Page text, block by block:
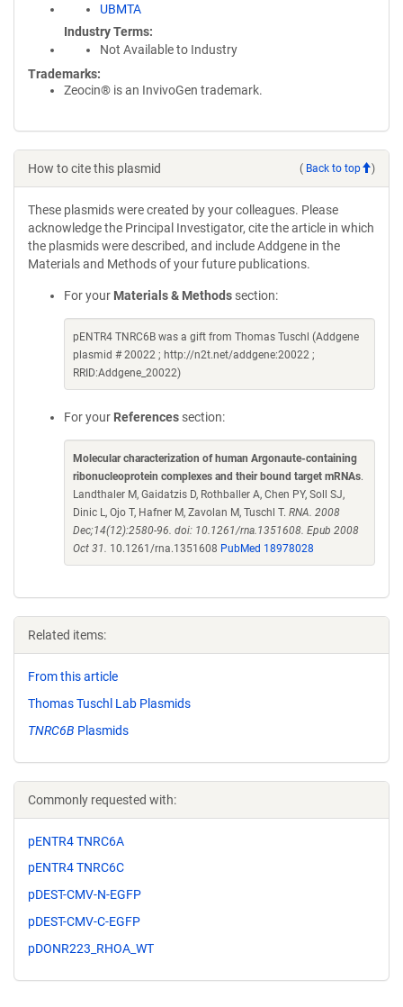
UBMTA
Industry Terms
Not Available to Industry
Trademarks:
Zeocin® is an InvivoGen trademark.
How to cite this plasmid ( Back to top )
These plasmids were created by your colleagues. Please
acknowledge the Principal Investigator, cite the article in which
the plasmids were described, and include Addgene in the
Materials and Methods of your future publications.
For your Materials & Methods section:
pENTR4 TNRC6B was a gift from Thomas Tuschl (Addgene
plasmid # 20022 ; http://n2t.net/addgene:20022 ;
RRID:Addgene_20022)
For your References section:
Molecular characterization of human Argonaute-containing
ribonucleoprotein complexes and their bound target mRNAs.
Landthaler M, Gaidatzis D, Rothballer A, Chen PY, Soll SJ,
Dinic L, Ojo T, Hafner M, Zavolan M, Tuschl T. RNA. 2008
Dec;14(12):2580-96. doi: 10.1261/rna.1351608. Epub 2008
Oct 31. 10.1261/rna.1351608 PubMed 18978028
Related items:
From this article
Thomas Tuschl Lab Plasmids
TNRC6B Plasmids
Commonly requested with:
pENTR4 TNRC6A
pENTR4 TNRC6C
pDEST-CMV-N-EGFP
pDEST-CMV-C-EGFP
pDONR223_RHOA_WT